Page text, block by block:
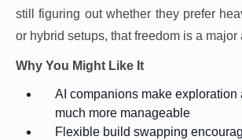
still figuring out whether they prefer
or hybrid setups, that freedom is a major
Why You Might Like It
AI companions make exploration
much more manageable
Flexible build swapping